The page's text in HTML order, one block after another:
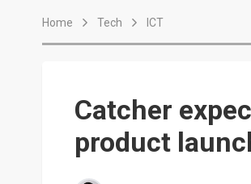
Home Tech ICT
Catcher
product